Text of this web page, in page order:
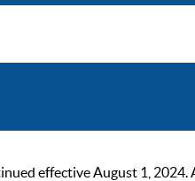
effective August 1,